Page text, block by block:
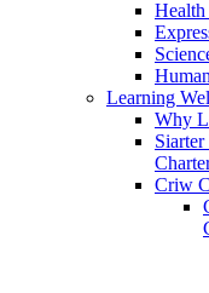
Learning
Why
Criw